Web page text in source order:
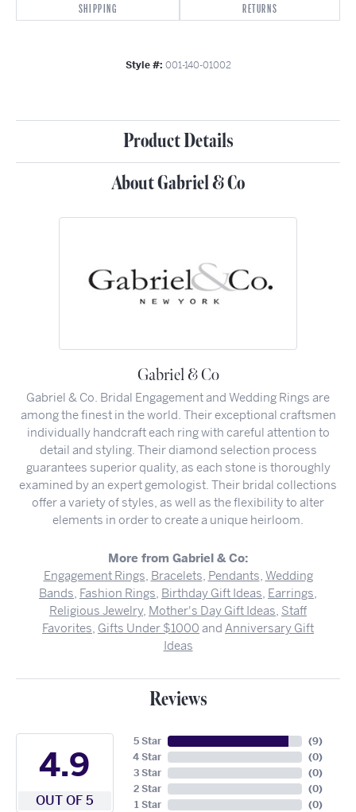
SHIPPING
RETURNS
Style #: 001-140-01002
Product Details
About Gabriel & Co
Gabriel & Co
Gabriel & Co. Bridal Engagement and Wedding Rings are
among the finest in the world. Their exceptional craftsmen
individually handcraft each ring with careful attention to
detail and styling. Their diamond selection process
guarantees superior quality, as each stone is thoroughly
examined by an expert gemologist. Their bridal collections
offer a variety of styles, as well as the flexibility to alter
elements in order to create a unique heirloom.
More from Gabriel & Co:
Engagement Rings Bracelets Pendants Wedding
Bands Fashion Rings Birthday Gift Ideas Earrings
Religious Jewelry, Mother's Day Gift Ideas Staff
Favorites Gifts Under $1000 and Anniversary Gift
Ideas
Reviews
4.9
OUT OF 5
5 Star
4 Star
3 Star
2 Star
1 Star
(9)
(0)
(0)
(0)
(0)